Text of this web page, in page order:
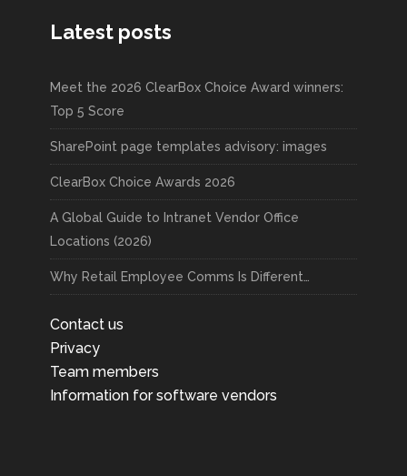
Latest posts
Meet the 2026 ClearBox Choice Award winners:
Top 5 Score
SharePoint page templates advisory: images
ClearBox Choice Awards 2026
A Global Guide to Intranet Vendor Office
Locations (2026)
Why Retail Employee Comms Is Different…
Contact us
Privacy
Team members
Information for software vendors